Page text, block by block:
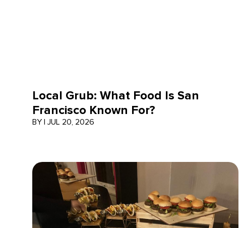
Local Grub: What Food Is San
Francisco Known For?
BY | JUL 20, 2026